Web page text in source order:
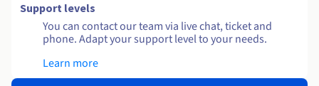
Support levels
You can contact our team via live chat, ticket and
phone. Adapt your support level to your needs.
Learn more